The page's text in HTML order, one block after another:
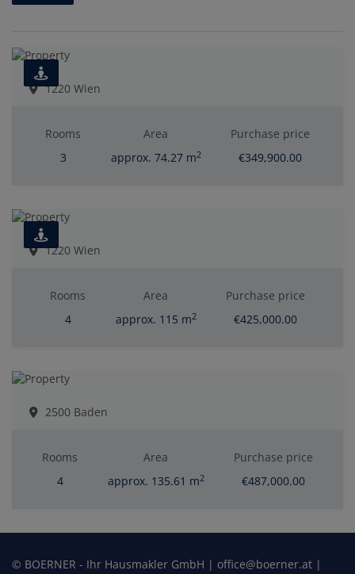
1220 Wien
Rooms
3
Area
approx. 74.27 m2
Purchase price
€349,900.00
1220 Wien
Rooms
4
Area
approx. 115 m2
Purchase price
€425,000.00
2500 Baden
Rooms
4
Area
approx. 135.61 m2
Purchase price
€487,000.00
© BOERNER - Ihr Hausmakler GmbH | office@boerner.at |